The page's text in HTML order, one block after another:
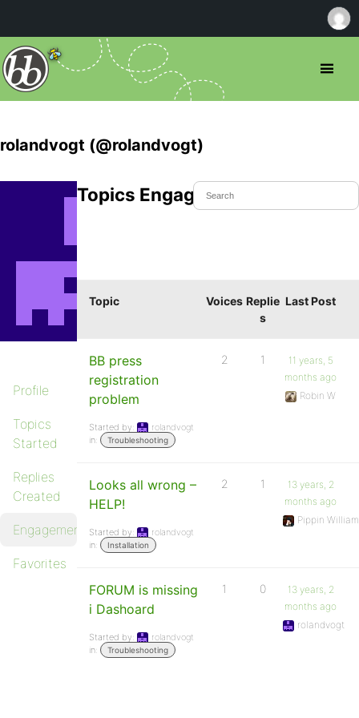
rolandvogt (@rolandvogt)
Profile
Topics
Started
Replies
Created
Engagements
Favorites
Topics Engaged In
Topic Voices Replie
s
Last Post
BB press
registration
problem
Started by:
rolandvogt
in:
Troubleshooting
2 1
11 years, 5
months ago
Robin W
Looks all wrong –
HELP!
Started by:
rolandvogt
in:
Installation
2 1
13 years, 2
months ago
Pippin
FORUM is missing
i Dashoard
Started by:
rolandvogt
in:
Troubleshooting
1 0
13 years, 2
months ago
rolandvogt